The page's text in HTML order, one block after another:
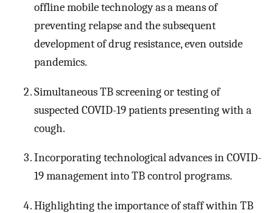
offline mobile technology as a means of
preventing relapse and the subsequent
development of drug resistance, even outside
pandemics.
Simultaneous TB screening or testing of
suspected COVID-19 patients presenting with a
cough.
Incorporating technological advances in COVID-
19 management into TB control programs.
Highlighting the importance of staff within TB